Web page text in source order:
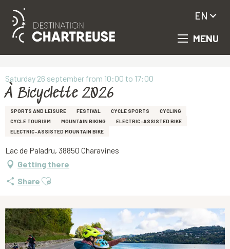
Aller
principal
MENU
EN
Saturday 26 september from 10:00 to 17:00
À Bicyclette 2026
SPORTS AND LEISURE FESTIVAL CYCLE SPORTS
CYCLING
CYCLE TOURISM
MOUNTAIN BIKING
ELECTRIC-ASSISTED BIKE
ELECTRIC-ASSISTED MOUNTAIN BIKE
Lac de Paladru, 38850 Charavines
Getting there
Share Ajouter aux favoris